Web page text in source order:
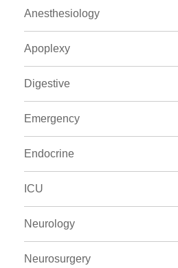
Anesthesiology
Apoplexy
Digestive
Emergency
Endocrine
ICU
Neurology
Neurosurgery